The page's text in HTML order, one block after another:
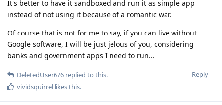
It's better to have it sandboxed and run it as simple app
instead of not using it because of a romantic war.
Of course that is not for me to say, if you can live without
Google software, I will be just jelous of you, considering
banks and government apps I need to run...
Reply
DeletedUser676 replied to this.
vividsquirrel likes this.